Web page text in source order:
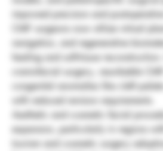
improved precision and
CMF surgeons now utilize virtual
navigation, and regenerative
healing and soft-tissue
craniofacial surgery, resorbable
congenital anomalies like cleft
with reduced revision requirements.
Aesthetic and cosmetic facial
expansion, particularly in regions
tourism and cosmetic surgery